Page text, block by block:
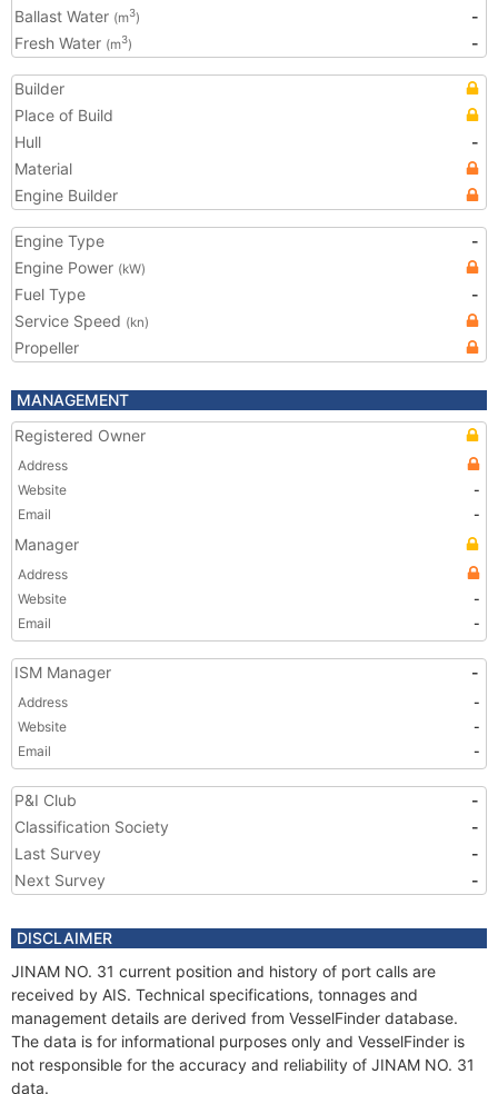
Ballast Water (m3)
-
Fresh Water (m3) -
Builder
Place of Build
Hull
-
Material
Engine Builder
Engine Type
-
Engine Power (kW)
Fuel Type
-
Service Speed (kn)
Propeller
MANAGEMENT
Registered Owner
Address
Website
-
Email
-
Manager
Address
Website
-
Email
-
ISM Manager -
Address
-
Website
-
Email
-
P&I Club
-
Classification Society
-
Last Survey
-
Next Survey
-
DISCLAIMER
JINAM NO. 31 current position and history of port calls are
received by AIS. Technical specifications, tonnages and
management details are derived from VesselFinder database.
The data is for informational purposes only and VesselFinder is
not responsible for the accuracy and reliability of JINAM NO. 31
data.